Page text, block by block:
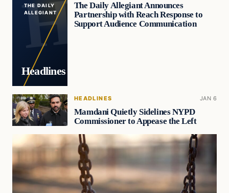
THE DAILY
ALLEGIANT
Headlines
The Daily Allegiant Announces
Partnership with Reach Response to
Support Audience Communication
HEADLINES JAN 6
Mamdani Quietly Sidelines NYPD
Commissioner to Appease the Left